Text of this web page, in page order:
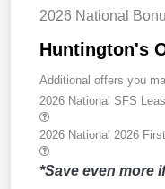
2026 National
Huntington's
Additional offers you
2026 National SFS
2026 National 2026
*Save even more